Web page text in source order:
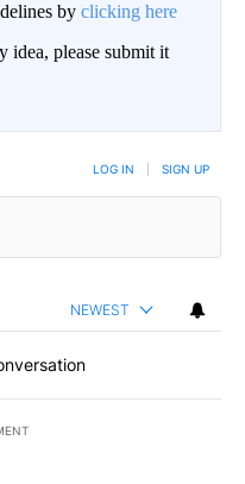
by clicking here
idea, please submit it
LOG IN SIGN UP
NEWEST